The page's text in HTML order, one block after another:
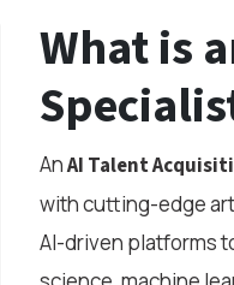
What is
AnAI Talent
with cutting-edge
AI-driven platforms